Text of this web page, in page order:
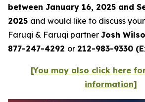
between January 16, 2025 and
2025 and would like to discuss
Faruqi & Faruqi partner Josh
877-247-4292 or 212-983-9330
[You may also click here
information]